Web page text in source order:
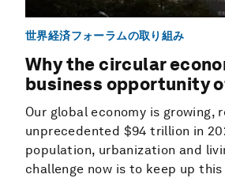
世界経済フォーラムの取り組み
Why the circular
business opportunity
Our global economy is growing,
unprecedented $94 trillion in
population, urbanization and
challenge now is to keep up